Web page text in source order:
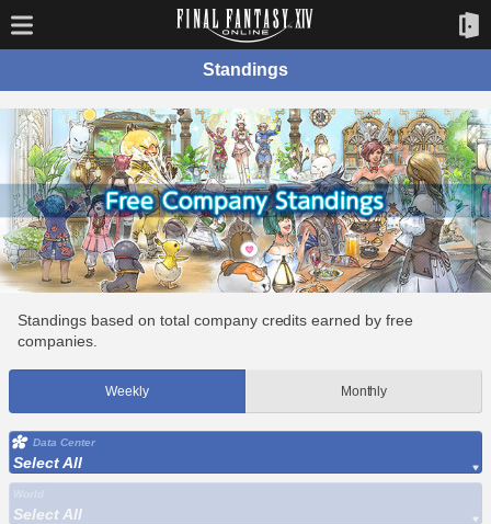
Standings
Standings based on total company credits earned by free
companies.
Weekly Monthly
Data Center
Select All
Select All